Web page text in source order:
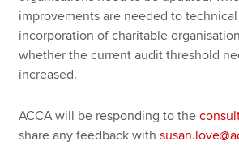
improvements are needed to
incorporation of charitable
whether the current audit threshold
increased.
ACCA will be responding to the
share any feedback with